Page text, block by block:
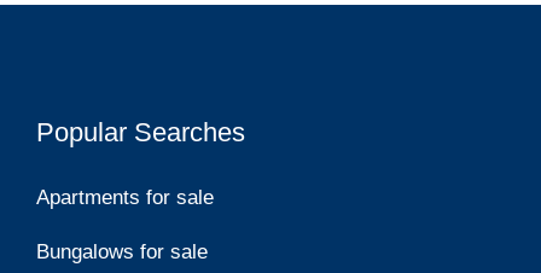
Popular Searches
Apartments for sale
Bungalows for sale